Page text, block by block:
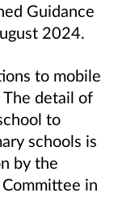
Guidance
2024.
to mobile
The detail of
to
schools is
by the
in